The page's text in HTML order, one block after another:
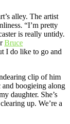
alley. The artist
“I’m pretty
is really untidy.
Bruce
I do like to go and
clip of him
boogieing along
daughter. She’s
up. We’re a